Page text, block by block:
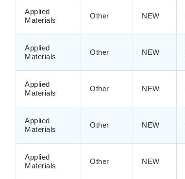
Applied
Materials
Other NEW
Applied
Materials
Other NEW
Applied
Materials
Other NEW
Applied
Materials
Other NEW
Applied
Materials
Other NEW